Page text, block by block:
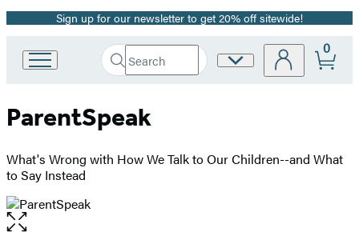
Promotion
Sign up for our newsletter to get 20% off sitewide!
Book
Group
Search
Search
Submit
Site
0
ParentSpeak
What's Wrong with How We Talk to Our Children--and What
to Say Instead
Open